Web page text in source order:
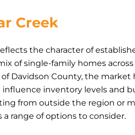
Creek
the character of
of single-family homes
Davidson County, the market
inventory levels and
from outside the region or
a range of options to consider.